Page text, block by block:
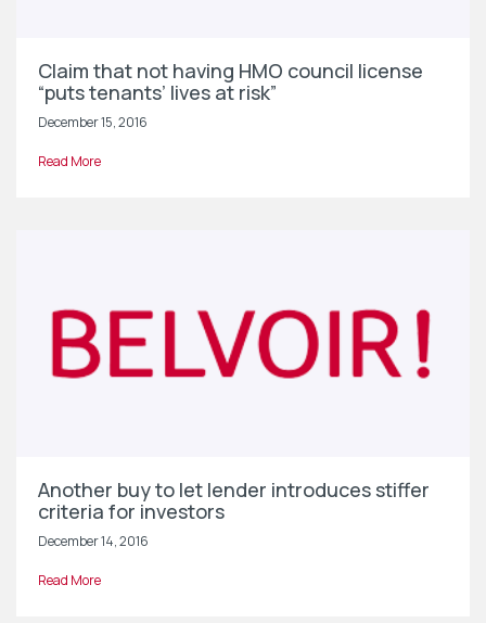
Claim that not having HMO council license
“puts tenants’ lives at risk”
December 15, 2016
Read More
Another buy to let lender introduces stiffer
criteria for investors
December 14, 2016
Read More